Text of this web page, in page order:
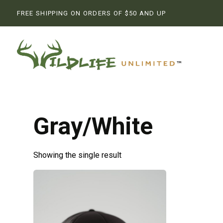
FREE SHIPPING ON ORDERS OF $50 AND UP
Gray/White
Showing the single result